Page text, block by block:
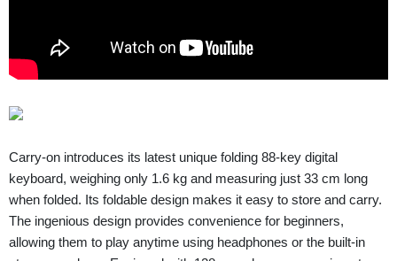
Carry-on introduces its latest unique folding 88-key digital
keyboard, weighing only 1.6 kg and measuring just 33 cm long
when folded. Its foldable design makes it easy to store and carry.
The ingenious design provides convenience for beginners,
allowing them to play anytime using headphones or the built-in